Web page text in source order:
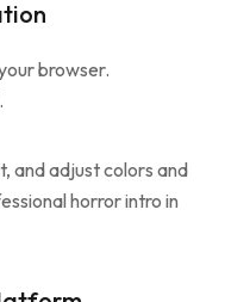
browser.
and adjust colors and
horror intro in